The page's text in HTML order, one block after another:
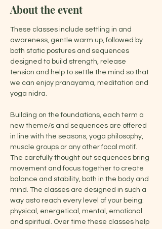
About the event
These classes include settling in and
awareness, gentle warm up, followed by
both static postures and sequences
designed to build strength, release
tension and help to settle the mind so that
we can enjoy pranayama, meditation and
yoga nidra.
Building on the foundations, each term a
new theme/s and sequences are offered
in line with the seasons, yoga philosophy,
muscle groups or any other focal motif.
The carefully thought out sequences bring
movement and focus together to create
balance and stability, both in the body and
mind. The classes are designed in such a
way asto reach every level of your being:
physical, energetical, mental, emotional
and spiritual. Over time these classes help